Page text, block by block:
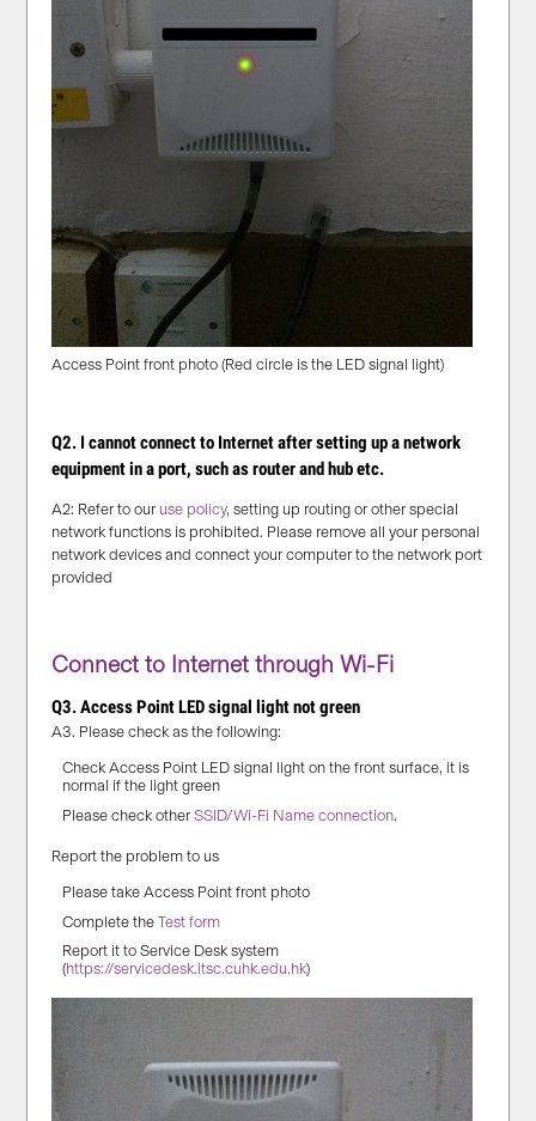
Access Point front photo (Red circle is the LED signal light)
Q2. I cannot connect to Internet after setting up a network
equipment in a port, such as router and hub etc.
A2: Refer to our use policy, setting up routing or other special
network functions is prohibited. Please remove all your personal
network devices and connect your computer to the network port
provided
Connect to Internet through Wi-Fi
Q3. Access Point LED signal light not green
A3. Please check as the following:
Check Access Point LED signal light on the front surface, it is
normal if the light green
Please check otherSSID/Wi-Fi Name connection.
Report the problem to us
Please take Access Point front photo
Complete theTest form
Report it to Service Desk system
(https://servicedesk.itsc.cuhk.edu.hk)